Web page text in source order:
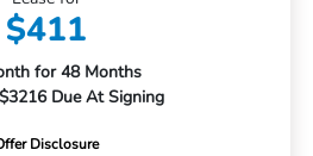
$411
for 48 Months
Due At Signing
Disclosure